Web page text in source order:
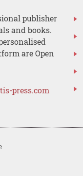
publisher
and books.
are Open
press.com